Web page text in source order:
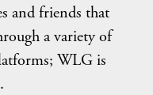
and friends that
a variety of
WLG is